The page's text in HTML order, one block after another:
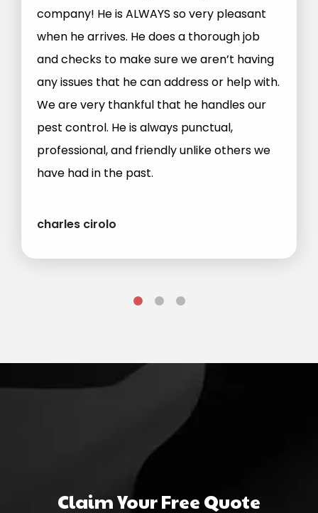
company! He is ALWAYS so very pleasant
when he arrives. He does a thorough job
and checks to make sure we aren’t having
any issues that he can address or help with.
We are very thankful that he handles our
pest control. He is always punctual,
professional, and friendly unlike others we
have had in the past.
charles cirolo
Claim Your Free Quote